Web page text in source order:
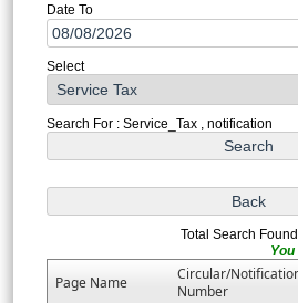
Date To
Select
Search For : Service_Tax , notification
Total Search
Page Name
Circular/
Number